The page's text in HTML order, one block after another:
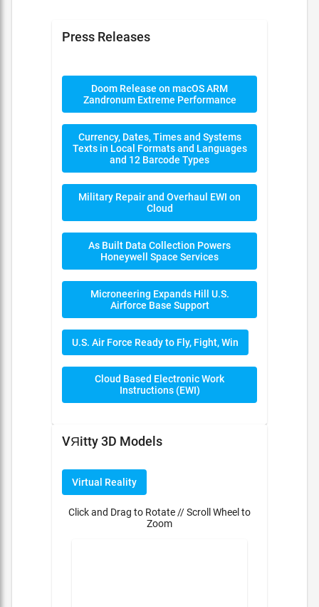
Press Releases
Doom Release on macOS ARM
Zandronum Extreme Performance
Currency, Dates, Times and Systems
Texts in Local Formats and Languages
and 12 Barcode Types
Military Repair and Overhaul EWI on
Cloud
As Built Data Collection Powers
Honeywell Space Services
Microneering Expands Hill U.S.
Airforce Base Support
U.S. Air Force Ready to Fly, Fight, Win
Cloud Based Electronic Work
Instructions (EWI)
VЯitty 3D Models
Virtual Reality
Click and Drag to Rotate // Scroll Wheel to
Zoom